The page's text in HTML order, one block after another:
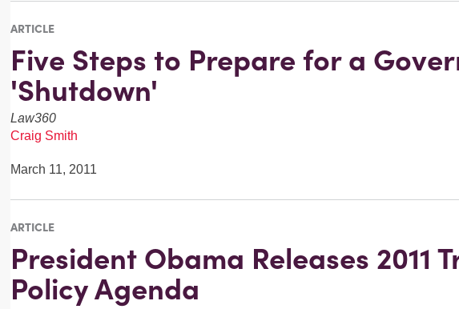
ARTICLE
Five Steps to Prepare for a
'Shutdown'
Law360
Craig Smith
March 11, 2011
ARTICLE
President Obama Releases 2011
Policy Agenda